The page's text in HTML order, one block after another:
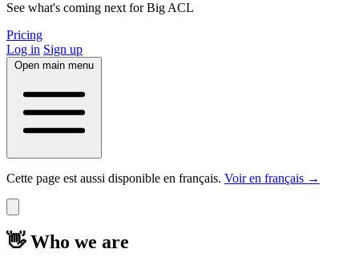
See what's coming next for Big ACL
Pricing
Log in Sign up
Open main menu
Cette page est aussi disponible en français. Voir en français →
👋 Who we are